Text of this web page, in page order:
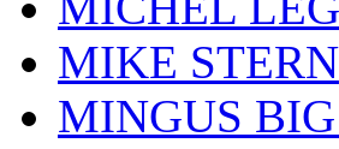
MIKE STERN
MINGUS